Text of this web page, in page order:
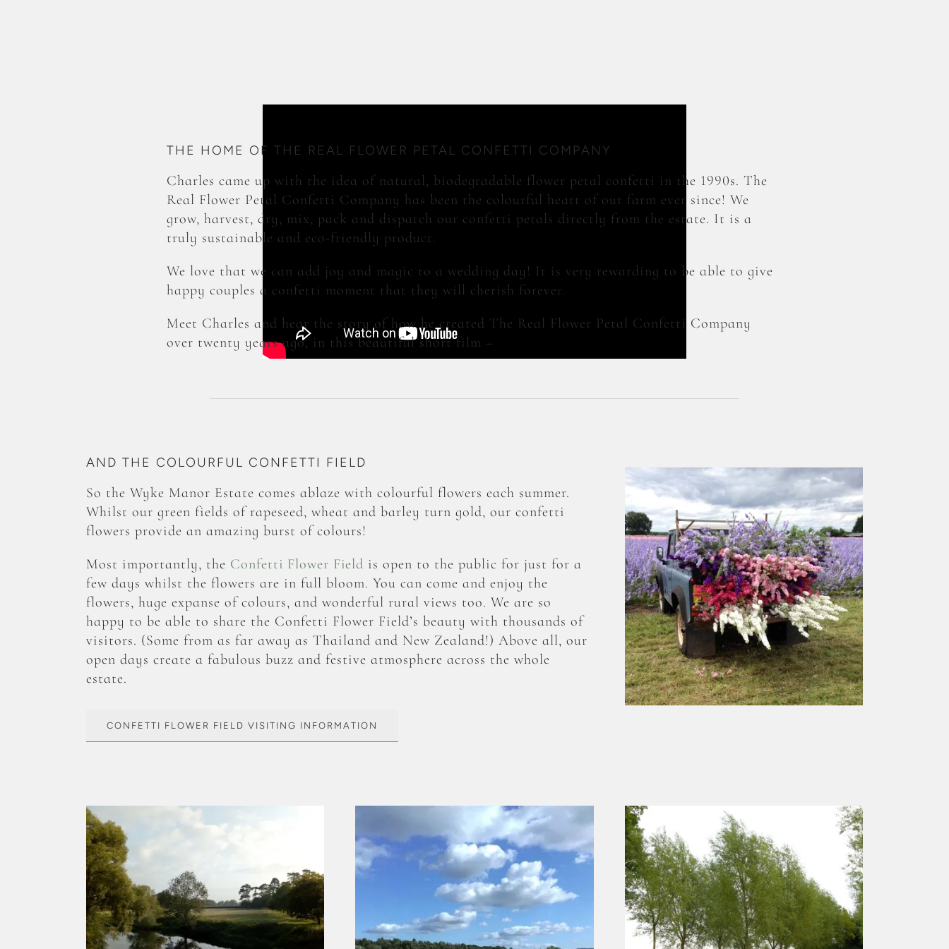
THE HOME OF THE REAL FLOWER PETAL CONFETTI COMPANY
Charles came up with the idea of natural, biodegradable flower petal confetti in the 1990s. The
Real Flower Petal Confetti Company has been the colourful heart of our farm ever since! We
grow, harvest, dry, mix, pack and dispatch our confetti petals directly from the estate. It is a
truly sustainable and eco-friendly product.
We love that we can add joy and magic to a wedding day! It is very rewarding to be able to give
happy couples a confetti moment that they will cherish forever.
Meet Charles and hear the story of how he created The Real Flower Petal Confetti Company
over twenty years ago, in this beautiful short film –
AND THE COLOURFUL CONFETTI FIELD
So the Wyke Manor Estate comes ablaze with colourful flowers each summer.
Whilst our green fields of rapeseed, wheat and barley turn gold, our confetti
flowers provide an amazing burst of colours!
Most importantly, the Confetti Flower Field is open to the public for just for a
few days whilst the flowers are in full bloom. You can come and enjoy the
flowers, huge expanse of colours, and wonderful rural views too. We are so
happy to be able to share the Confetti Flower Field’s beauty with thousands of
visitors. (Some from as far away as Thailand and New Zealand!) Above all, our
open days create a fabulous buzz and festive atmosphere across the whole
estate.
CONFETTI FLOWER FIELD VISITING INFORMATION